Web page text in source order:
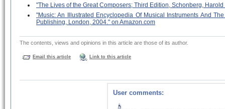
"The Lives of the Great Composers; Third Edition, Schonberg,
"Music: An Illustrated Encyclopedia Of Musical Instruments And
Publishing, London, 2004." on Amazon.com
The contents, views and opinions in this article are those of its author.
Email this article Link to this article
User comments: